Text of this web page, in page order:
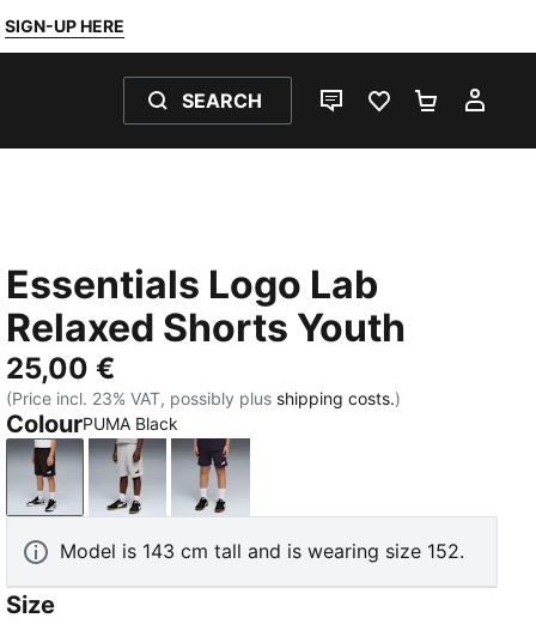
SIGN-UP HERE
SEARCH
LIVE CHATFAVOURITES 0
Essentials Logo Lab
Relaxed Shorts Youth
25,00 €
(Price incl. 23% VAT, possibly plus shipping costs.)
ColourPUMA Black
PUMA BlackLight Gray Heather
New Navy
Model is 143 cm tall and is wearing size 152.
Size